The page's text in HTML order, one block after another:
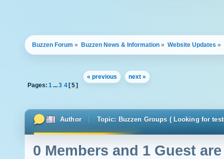
Buzzen Forum » Buzzen News & Information » Website Updates »
« previous
next »
Pages: 1 ...3 4[5]
Author Topic: Buzzen Groups ( Looking for
0 Members and 1 Guest